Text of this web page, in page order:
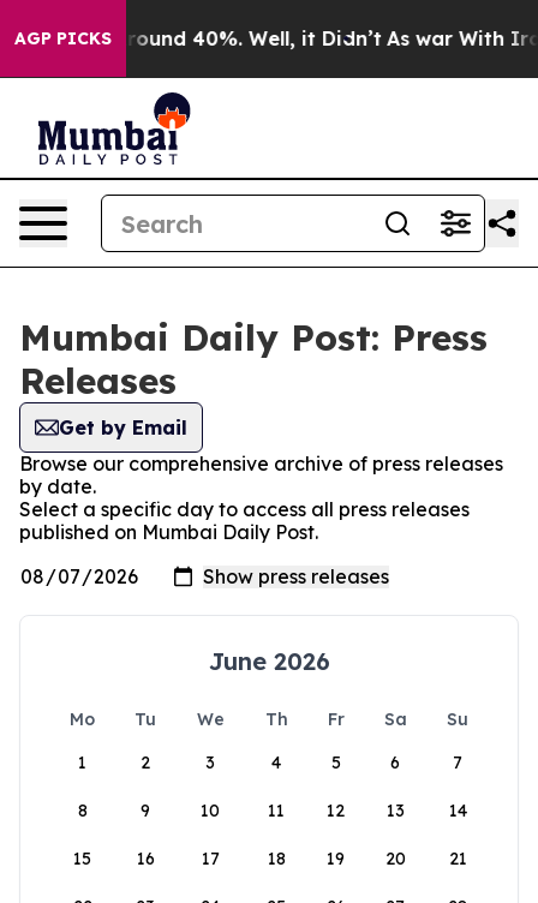
AGP PICKS
Floor Around 40%. Well, it Didn’t As war With Iran
Mumbai Daily Post: Press
Releases
Get by Email
Browse our comprehensive archive of press releases
by date.
Select a specific day to access all press releases
published on Mumbai Daily Post.
June 2026
Mo Tu We Th Fr Sa
Su
1
2 3 4 5 6 7
8 9 10 11 12 13 14
15 16 17 18 19 20 21